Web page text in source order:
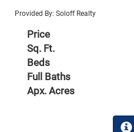
Provided By: Soloff Realty
Price
Sq. Ft.
Beds
Full Baths
Apx. Acres